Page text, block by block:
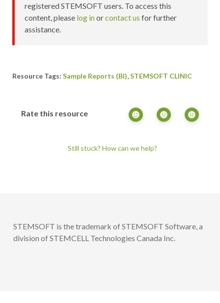
registered STEMSOFT users. To access this
content, please log inorcontact us for further
assistance.
Sample Reports (BI),STEMSOFT CLINIC
Rate this resource
Still stuck? How can we help?
STEMSOFT is the trademark of STEMSOFT Software, a
division of STEMCELL Technologies Canada Inc.